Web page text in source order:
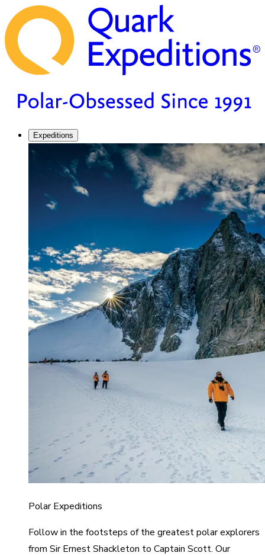
Expeditions
Polar Expeditions
Follow in the footsteps of the greatest polar explorers
from Sir Ernest Shackleton to Captain Scott. Our